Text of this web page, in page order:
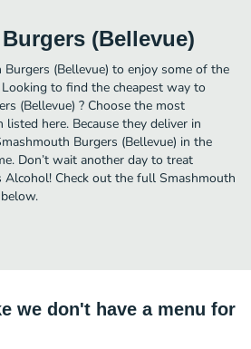
(Bellevue)
(Bellevue) to enjoy some of the
to find the cheapest way to
(Bellevue) ? Choose the most
here. Because they deliver in
Burgers (Bellevue) in the
Don’t wait another day to treat
Check out the full Smashmouth
we don't have a menu for